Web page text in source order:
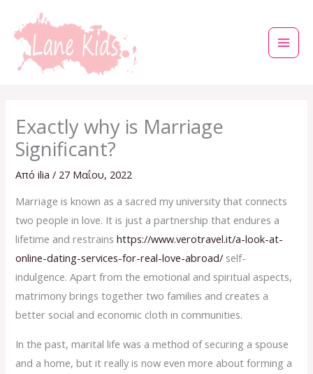
στο
περιεχόμενο
Exactly why is Marriage
Significant?
Απόilia/ 27 Μαΐου, 2022
Marriage is known as a sacred my university that connects
two people in love. It is just a partnership that endures a
lifetime and restrainshttps://www.verotravel.it/a-look-at-
online-dating-services-for-real-love-abroad/ self-
indulgence. Apart from the emotional and spiritual aspects,
matrimony brings together two families and creates a
better social and economic cloth in communities.
In the past, marital life was a method of securing a spouse
and a home, but it really is now even more about forming a